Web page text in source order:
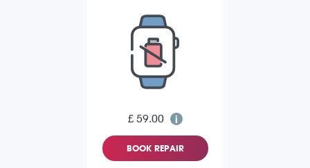
£ 59.00
BOOK REPAIR